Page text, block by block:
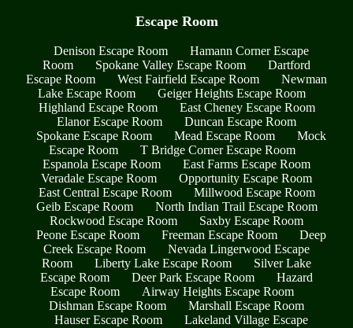
Escape Room
Denison Escape Room
Hamann Corner Escape
Room
Spokane Valley Escape Room
Dartford
Escape Room
West Fairfield Escape Room
Newman
Lake Escape Room
Geiger Heights Escape Room
Highland Escape Room
East Cheney Escape Room
Elanor Escape Room
Duncan Escape Room
Spokane Escape Room
Mead Escape Room
Mock
Escape Room
T Bridge Corner Escape Room
Espanola Escape Room
East Farms Escape Room
Veradale Escape Room
Opportunity Escape Room
East Central Escape Room
Millwood Escape Room
Geib Escape Room
North Indian Trail Escape Room
Rockwood Escape Room
Saxby Escape Room
Peone Escape Room
Freeman Escape Room
Deep
Creek Escape Room
Nevada Lingerwood Escape
Room
Liberty Lake Escape Room
Silver Lake
Escape Room
Deer Park Escape Room
Hazard
Escape Room
Airway Heights Escape Room
Dishman Escape Room
Marshall Escape Room
Hauser Escape Room
Lakeland Village Escape